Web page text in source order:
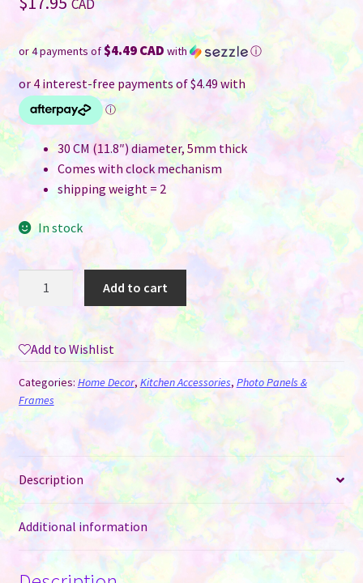
CAD
or 4 payments of$4.49 CAD with ⓘ
30 CM (11.8″) diameter, 5mm thick
Comes with clock mechanism
shipping weight = 2
In stock
-
Blade
MDF
for
Sublimation
quantity
Add to cart
Add to Wishlist
Categories: Home Decor, Kitchen Accessories, Photo Panels &
Frames
Description
Additional information